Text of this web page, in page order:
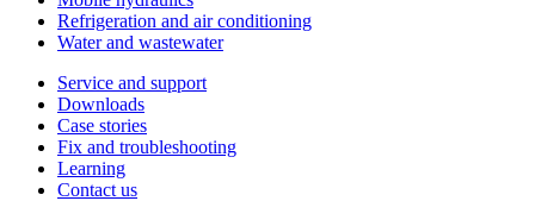
Refrigeration and air conditioning
Water and wastewater
Service and support
Downloads
Case stories
Fix and troubleshooting
Learning
Contact us